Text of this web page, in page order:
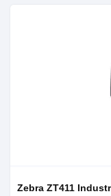
Zebra ZT411